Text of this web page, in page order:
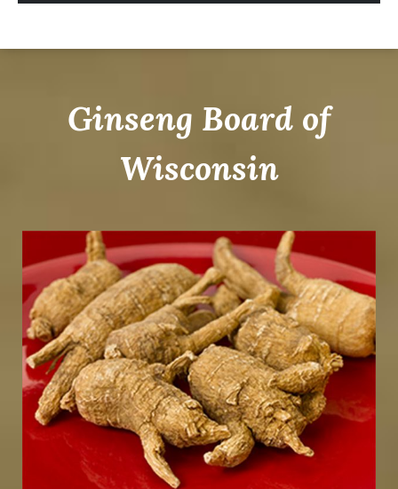
Ginseng Board of
Wisconsin